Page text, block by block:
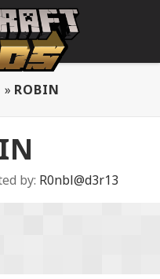
» ROBIN
by: R0nbl@d3r13